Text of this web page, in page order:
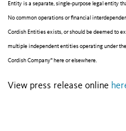
Entity is a separate, single-purpose legal entity
No common operations or financial
Cordish Entities exists, or should be deemed to
multiple independent entities operating under
Cordish Company" here or elsewhere.
View press release online